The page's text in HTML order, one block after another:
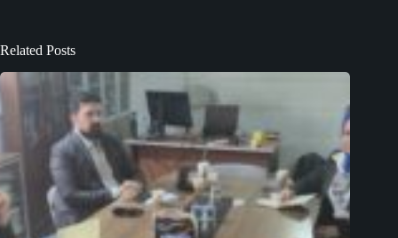
Related Posts